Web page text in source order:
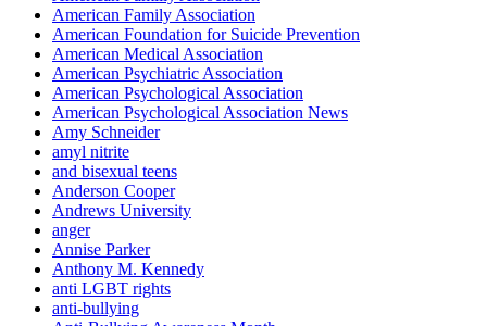
American Family Association
American Foundation for Suicide Prevention
American Medical Association
American Psychiatric Association
American Psychological Association
American Psychological Association News
Amy Schneider
amyl nitrite
and bisexual teens
Anderson Cooper
Andrews University
anger
Annise Parker
Anthony M. Kennedy
anti LGBT rights
anti-bullying